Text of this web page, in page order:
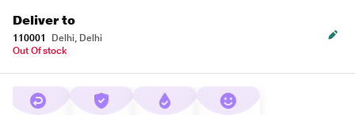
Deliver to
110001
Delhi, Delhi
Out Of stock